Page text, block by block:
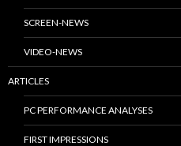
SCREEN-NEWS
VIDEO-NEWS
ARTICLES
PC PERFORMANCE ANALYSES
FIRST IMPRESSIONS